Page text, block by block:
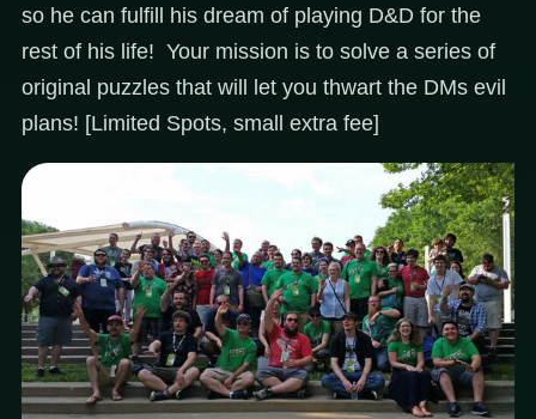
so he can fulfill his dream of playing D&D for the
rest of his life! Your mission is to solve a series of
original puzzles that will let you thwart the DMs evil
plans! [Limited Spots, small extra fee]